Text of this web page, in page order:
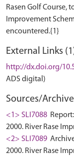
Rasen Golf Course,
Improvement
External Links
http://dx.doi.org/
ADS digital)
Sources/
<1> SLI7088
2000. River Rase
<2> SLI7089
2000. River Rase